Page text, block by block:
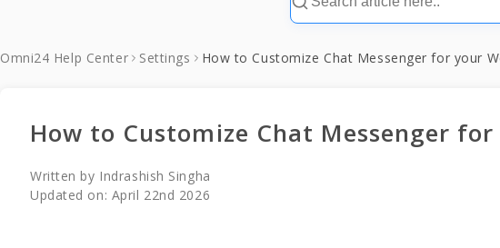
Omni24 Help Center Settings How to Customize Chat Messenger for your
How to Customize Chat Messenger
Written by Indrashish Singha
Updated on: April 22nd 2026